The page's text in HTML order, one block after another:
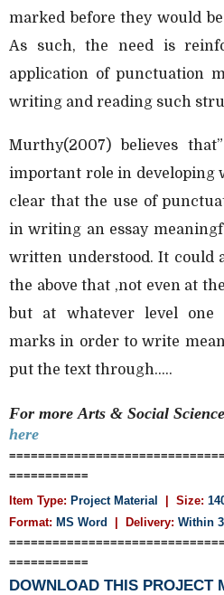
marked before they would
As such, the need is
application of punctuation
writing and reading such
Murthy(2007) believes
important role in developing
clear that the use of
in writing an essay
written understood. It could
the above that ,not even at
but at whatever level one
marks in order to write
put the text through.....
For more Arts & Social
here
===========
Item Type: Project Material | Size:
Format: MS Word | Delivery: Within
===========
DOWNLOAD THIS PROJECT